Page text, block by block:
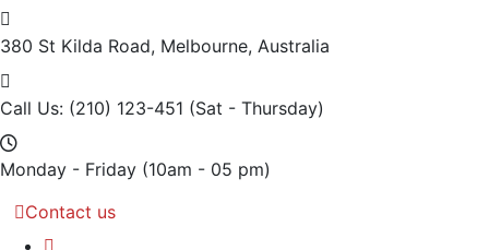
380 St Kilda Road, Melbourne, Australia
Call Us: (210) 123-451 (Sat - Thursday)
Monday - Friday (10am - 05 pm)
Contact us